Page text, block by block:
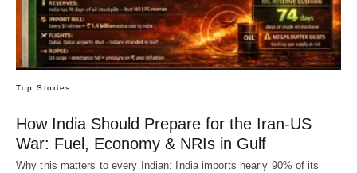
Top Stories
How India Should Prepare for the Iran-US
War: Fuel, Economy & NRIs in Gulf
Why this matters to every Indian: India imports nearly 90% of its